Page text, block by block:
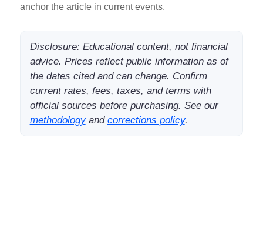
anchor the article in current events.
Disclosure: Educational content, not financial
advice. Prices reflect public information as of
the dates cited and can change. Confirm
current rates, fees, taxes, and terms with
official sources before purchasing. See our
methodologyand corrections policy.